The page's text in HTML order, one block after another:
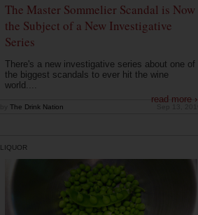
The Master Sommelier Scandal is Now
the Subject of a New Investigative
Series
There's a new investigative series about one of
the biggest scandals to ever hit the wine
world....
read more ›
The Drink Nation
LIQUOR